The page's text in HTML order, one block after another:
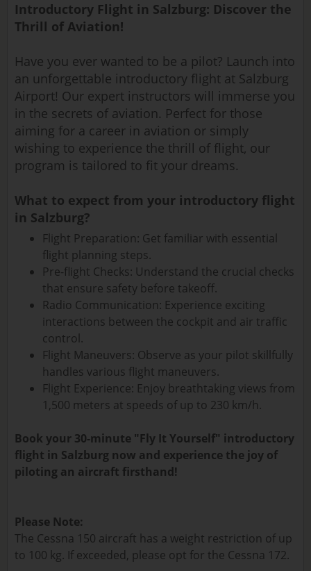
Introductory Flight in Salzburg: Discover the
Thrill of Aviation!
Have you ever wanted to be a pilot? Launch into
an unforgettable introductory flight at Salzburg
Airport! Our expert instructors will immerse you
in the secrets of aviation. Perfect for those
aiming for a career in aviation or simply
wishing to experience the thrill of flight, our
program is tailored to fit your dreams.
What to expect from your introductory flight
in Salzburg?
Flight Preparation: Get familiar with essential
flight planning steps.
Pre-flight Checks: Understand the crucial checks
that ensure safety before takeoff.
Radio Communication: Experience exciting
interactions between the cockpit and air traffic
control.
Flight Maneuvers: Observe as your pilot skillfully
handles various flight maneuvers.
Flight Experience: Enjoy breathtaking views from
1,500 meters at speeds of up to 230 km/h.
Book your 30-minute "Fly It Yourself" introductory
flight in Salzburg now and experience the joy of
piloting an aircraft firsthand!
Please Note:
The Cessna 150 aircraft has a weight restriction of up
to 100 kg. If exceeded, please opt for the Cessna 172.